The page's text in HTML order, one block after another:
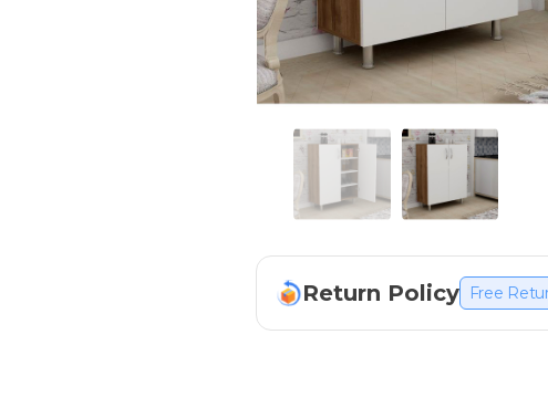
Return Policy Free